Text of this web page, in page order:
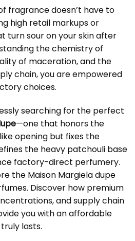
fragrance doesn’t have to
high retail markups or
turn sour on your skin after
the chemistry of
of maceration, and the
chain, you are empowered
choices.
searching for the perfect
—one that honors the
opening but fixes the
the heavy patchouli base
factory-direct perfumery.
the Maison Margiela dupe
. Discover how premium
and supply chain
you with an affordable
lasts.